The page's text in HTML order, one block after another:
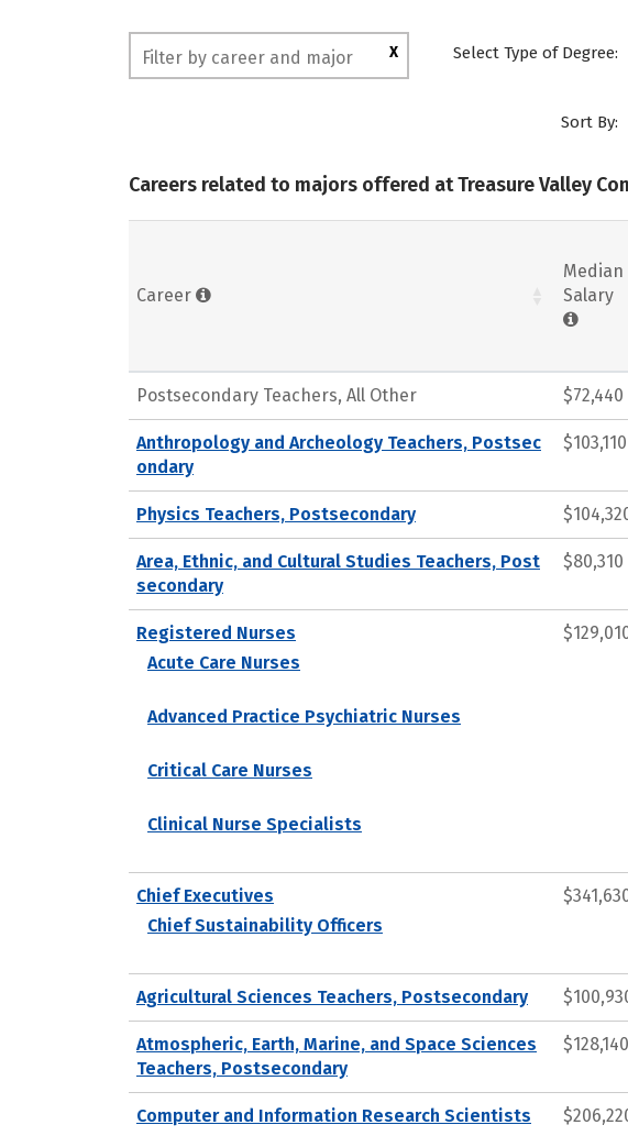
X Select Type of Degree:
Sort By:
Careers related to majors offered at Treasure Valley
Career
Median
Salary
Postsecondary Teachers, All Other $72,440
Anthropology and Archeology Teachers, Postsec
ondary
$103,110
Physics Teachers, Postsecondary
Area, Ethnic, and Cultural Studies Teachers, Post
secondary
$80,310
Registered Nurses
Acute Care Nurses
Advanced Practice Psychiatric Nurses
Critical Care Nurses
Clinical Nurse Specialists
Chief Executives
Chief Sustainability Officers
Agricultural Sciences Teachers, Postsecondary
Atmospheric, Earth, Marine, and Space Sciences
Teachers, Postsecondary
$128,140
Computer and Information Research Scientists